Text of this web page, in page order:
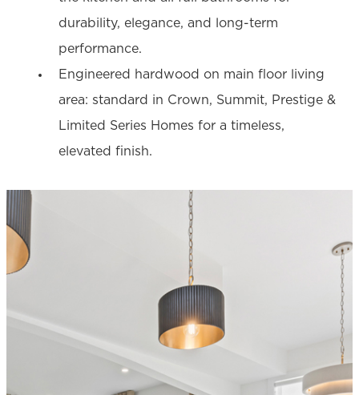
durability, elegance, and long-term
performance.
Engineered hardwood on main floor living
area: standard in Crown, Summit, Prestige &
Limited Series Homes for a timeless,
elevated finish.